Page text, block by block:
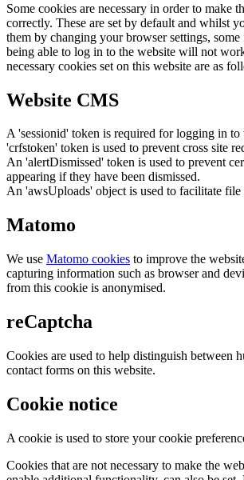
Some cookies are necessary in order to make
correctly. These are set by default and whilst
them by changing your browser settings,
being able to log in to the website will not
necessary cookies set on this website are as
Website CMS
A 'sessionid' token is required for logging in to
'crfstoken' token is used to prevent cross site
An 'alertDismissed' token is used to prevent
appearing if they have been dismissed.
An 'awsUploads' object is used to facilitate file
Matomo
We use Matomo cookies to improve the
capturing information such as browser and
from this cookie is anonymised.
reCaptcha
Cookies are used to help distinguish between
contact forms on this website.
Cookie notice
A cookie is used to store your cookie
Cookies that are not necessary to make the